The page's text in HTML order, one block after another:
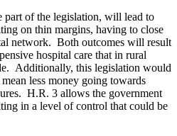
of the legislation, will lead to
on thin margins, having to close
network. Both outcomes will result
hospital care that in rural
Additionally, this legislation would
less money going towards
H.R. 3 allows the government
in a level of control that could be